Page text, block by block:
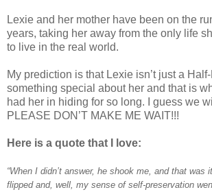
Lexie and her mother have been on the
years, taking her away from the only life
to live in the real world.
My prediction is that Lexie isn’t just a
something special about her and that is
had her in hiding for so long. I guess we
PLEASE DON’T MAKE ME WAIT!!!
Here is a quote that I love:
“When I didn’t answer, he shook me, and that
flipped and, well, my sense of self-preservation